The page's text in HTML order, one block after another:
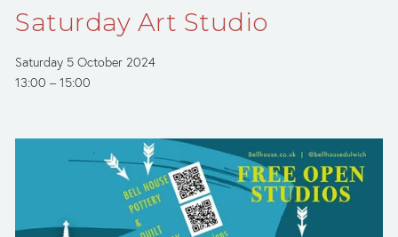
Saturday Art Studio
Saturday 5 October 2024
13:00
15:00